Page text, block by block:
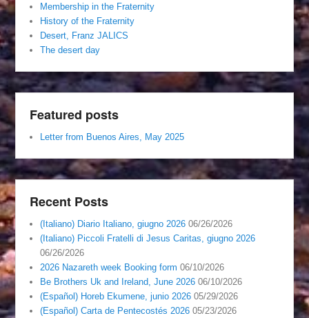
Membership in the Fraternity
History of the Fraternity
Desert, Franz JALICS
The desert day
Featured posts
Letter from Buenos Aires, May 2025
Recent Posts
(Italiano) Diario Italiano, giugno 2026 06/26/2026
(Italiano) Piccoli Fratelli di Jesus Caritas, giugno 2026
06/26/2026
2026 Nazareth week Booking form 06/10/2026
Be Brothers Uk and Ireland, June 2026 06/10/2026
(Español) Horeb Ekumene, junio 2026 05/29/2026
(Español) Carta de Pentecostés 2026 05/23/2026